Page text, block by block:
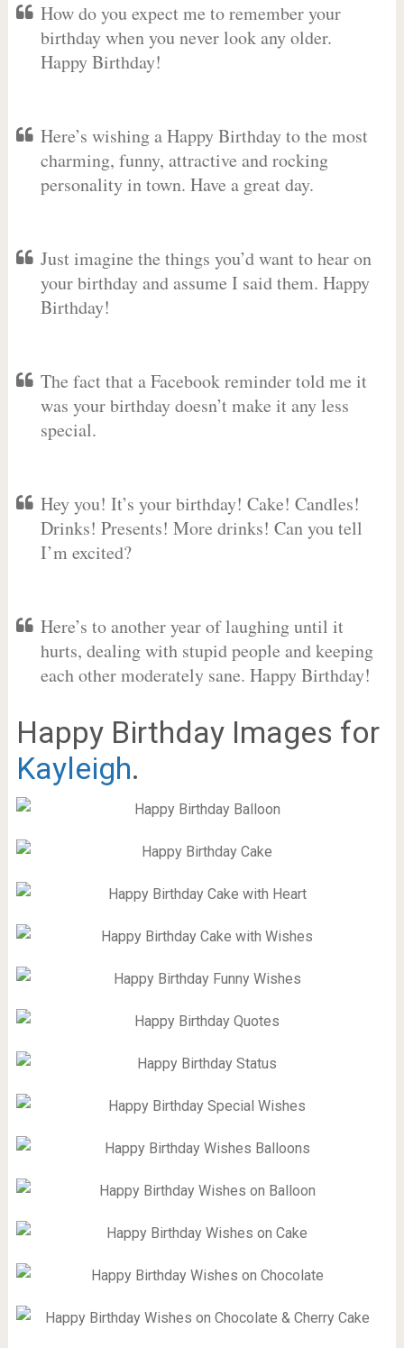
How do you expect me to remember your
birthday when you never look any older.
Happy Birthday!
Here’s wishing a Happy Birthday to the most
charming, funny, attractive and rocking
personality in town. Have a great day.
Just imagine the things you’d want to hear on
your birthday and assume I said them. Happy
Birthday!
The fact that a Facebook reminder told me it
was your birthday doesn’t make it any less
special.
Hey you! It’s your birthday! Cake! Candles!
Drinks! Presents! More drinks! Can you tell
I’m excited?
Here’s to another year of laughing until it
hurts, dealing with stupid people and keeping
each other moderately sane. Happy Birthday!
Happy Birthday Images for
Kayleigh.